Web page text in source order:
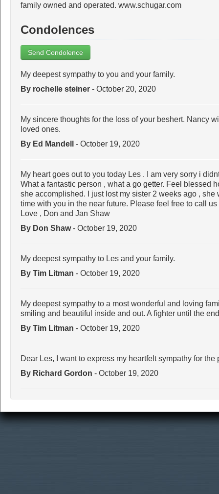
family owned and operated. www.schugar.com
Condolences
Send Condolence
My deepest sympathy to you and your family.
By rochelle steiner - October 20, 2020
My sincere thoughts for the loss of your beshert. Nancy
loved ones.
By Ed Mandell
- October 19, 2020
My heart goes out to you today Les . I am very sorry i
What a fantastic person , what a go getter. Feel blessed
she accomplished. I just lost my sister 2 weeks ago ,
time with you in the near future. Please feel free to call
Love , Don and Jan Shaw
By Don Shaw- October 19, 2020
My deepest sympathy to Les and your family.
By Tim Litman - October 19, 2020
My deepest sympathy to a most wonderful and loving
smiling and beautiful inside and out. A fighter until the
By Tim Litman - October 19, 2020
Dear Les, I want to express my heartfelt sympathy for
By Richard Gordon - October 19, 2020